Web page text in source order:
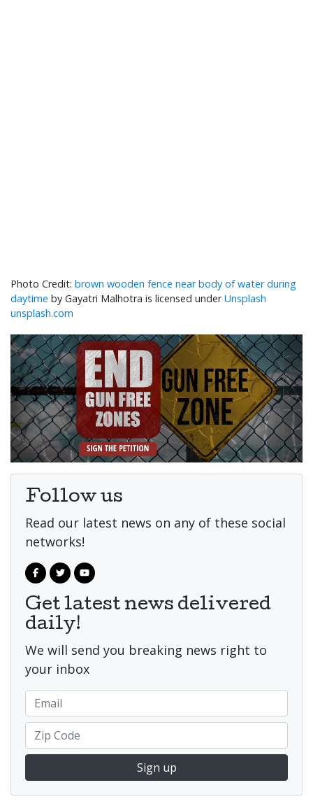
brown wooden fence near body of water during
daytime by Gayatri Malhotra is licensed underUnsplash
unsplash.com
Follow us
Read our latest news on any of these social
networks!
Get latest news delivered
daily!
We will send you breaking news right to
your inbox
Sign up